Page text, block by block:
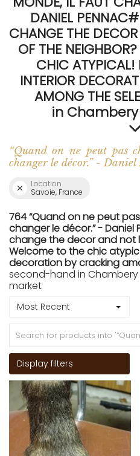
DANIEL
CHANGE THE
OF THE
CHIC ATYPICAL!
INTERIOR
AMONG THE
in
“Quand on ne peut pas
changer le décor.” - Daniel
Location
Savoie, France
764 “Quand on ne peut
changer le décor.” - Daniel
change the decor and not
Welcome to the chic
decoration by cracking
second-hand in
market
Most Recent
Display filters